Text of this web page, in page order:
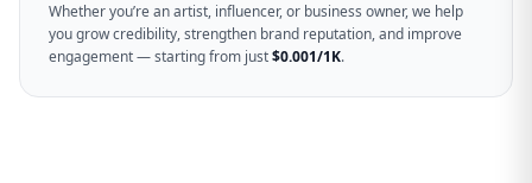
Whether you’re an artist, influencer, or business owner, we help
you grow credibility, strengthen brand reputation, and improve
engagement — starting from just$0.001/1K.